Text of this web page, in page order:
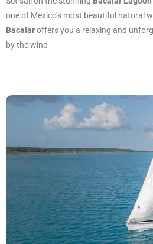
one of Mexico’s most beautiful natural
Bacalaroffers you a relaxing and
by the wind